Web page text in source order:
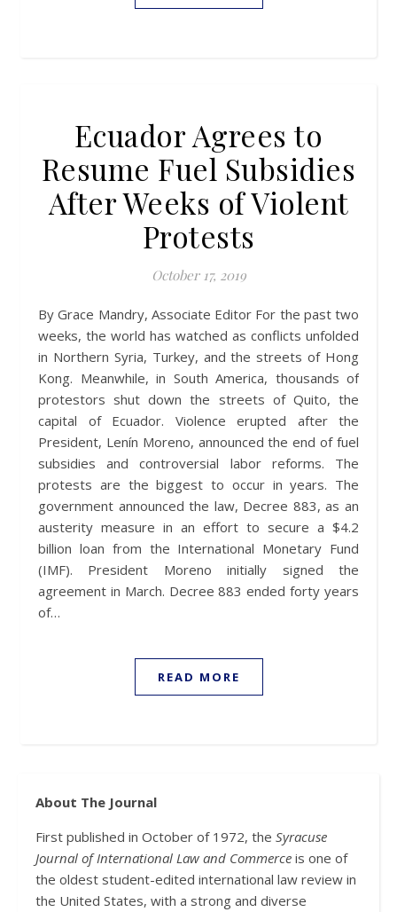
Ecuador Agrees to
Resume Fuel Subsidies
After Weeks of Violent
Protests
October 17, 2019
By Grace Mandry, Associate Editor For the past two
weeks, the world has watched as conflicts unfolded
in Northern Syria, Turkey, and the streets of Hong
Kong. Meanwhile, in South America, thousands of
protestors shut down the streets of Quito, the
capital of Ecuador. Violence erupted after the
President, Lenín Moreno, announced the end of fuel
subsidies and controversial labor reforms. The
protests are the biggest to occur in years. The
government announced the law, Decree 883, as an
austerity measure in an effort to secure a $4.2
billion loan from the International Monetary Fund
(IMF). President Moreno initially signed the
agreement in March. Decree 883 ended forty years
of…
READ MORE
About The Journal
First published in October of 1972, the Syracuse
Journal of International Law and Commerce is one of
the oldest student-edited international law review in
the United States, with a strong and diverse